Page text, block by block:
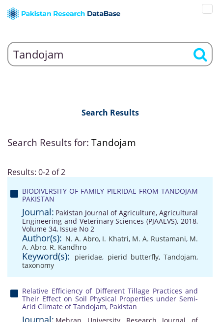
Search Results
Search Results for: Tandojam
Results: 0-2 of 2
BIODIVERSITY OF FAMILY PIERIDAE FROM TANDOJAM
PAKISTAN
Journal: Pakistan Journal of Agriculture, Agricultural
Engineering and Veterinary Sciences (PJAAEVS), 2018,
Volume 34, Issue No 2
Author(s): N. A. Abro, I. Khatri, M. A. Rustamani, M.
A. Abro, R. Kandhro
Keyword(s): pieridae, pierid butterfly, Tandojam,
taxonomy
Relative Efficiency of Different Tillage Practices and
Their Effect on Soil Physical Properties under Semi-
Arid Climate of Tandojam, Pakistan
Journal: